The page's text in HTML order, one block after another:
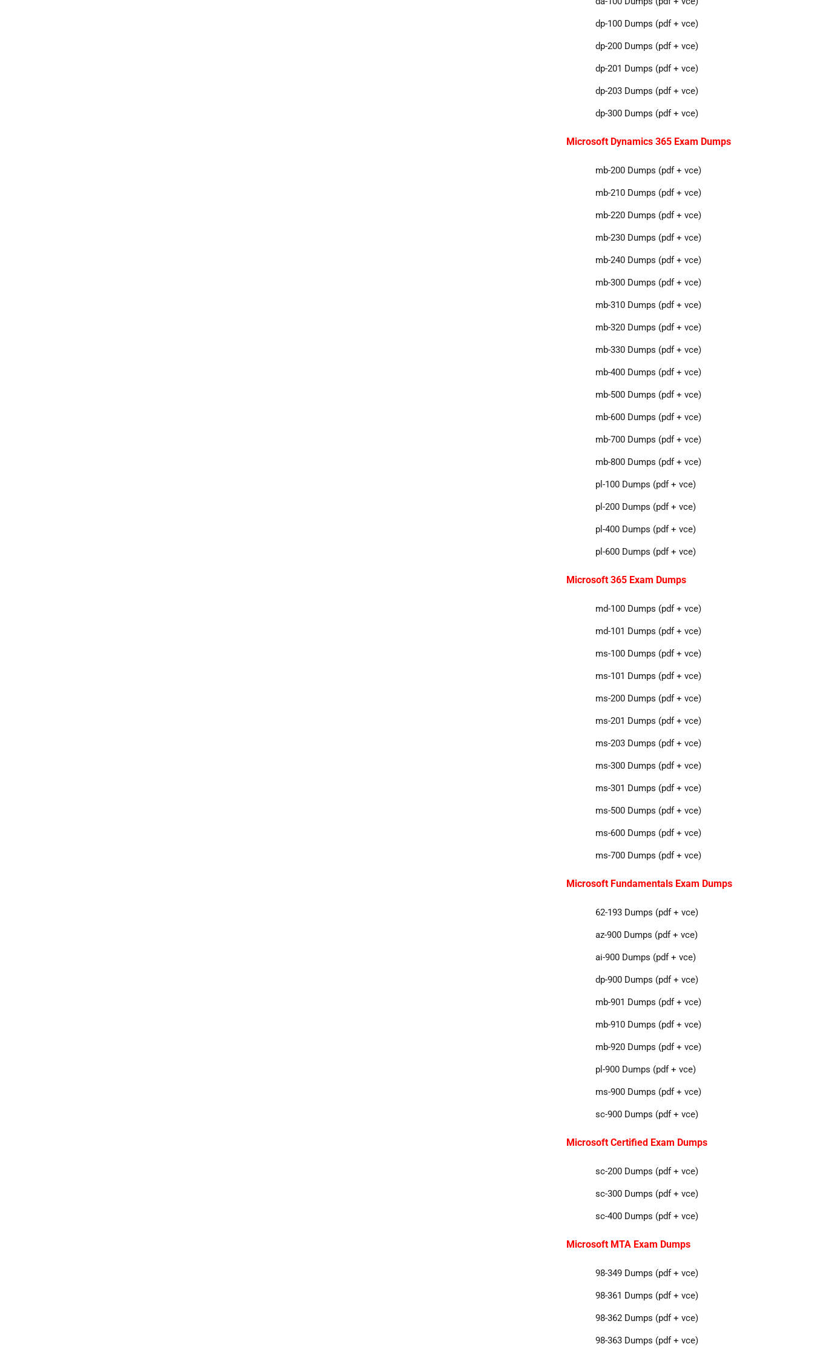
dp-100 Dumps (pdf + vce)
dp-200 Dumps (pdf + vce)
dp-201 Dumps (pdf + vce)
dp-203 Dumps (pdf + vce)
dp-300 Dumps (pdf + vce)
Microsoft Dynamics 365 Exam Dumps
mb-200 Dumps (pdf + vce)
mb-210 Dumps (pdf + vce)
mb-220 Dumps (pdf + vce)
mb-230 Dumps (pdf + vce)
mb-240 Dumps (pdf + vce)
mb-300 Dumps (pdf + vce)
mb-310 Dumps (pdf + vce)
mb-320 Dumps (pdf + vce)
mb-330 Dumps (pdf + vce)
mb-400 Dumps (pdf + vce)
mb-500 Dumps (pdf + vce)
mb-600 Dumps (pdf + vce)
mb-700 Dumps (pdf + vce)
mb-800 Dumps (pdf + vce)
pl-100 Dumps (pdf + vce)
pl-200 Dumps (pdf + vce)
pl-400 Dumps (pdf + vce)
pl-600 Dumps (pdf + vce)
Microsoft 365 Exam Dumps
md-100 Dumps (pdf + vce)
md-101 Dumps (pdf + vce)
ms-100 Dumps (pdf + vce)
ms-101 Dumps (pdf + vce)
ms-200 Dumps (pdf + vce)
ms-201 Dumps (pdf + vce)
ms-203 Dumps (pdf + vce)
ms-300 Dumps (pdf + vce)
ms-301 Dumps (pdf + vce)
ms-500 Dumps (pdf + vce)
ms-600 Dumps (pdf + vce)
ms-700 Dumps (pdf + vce)
Microsoft Fundamentals Exam Dumps
62-193 Dumps (pdf + vce)
az-900 Dumps (pdf + vce)
ai-900 Dumps (pdf + vce)
dp-900 Dumps (pdf + vce)
mb-901 Dumps (pdf + vce)
mb-910 Dumps (pdf + vce)
mb-920 Dumps (pdf + vce)
pl-900 Dumps (pdf + vce)
ms-900 Dumps (pdf + vce)
sc-900 Dumps (pdf + vce)
Microsoft Certified Exam Dumps
sc-200 Dumps (pdf + vce)
sc-300 Dumps (pdf + vce)
sc-400 Dumps (pdf + vce)
Microsoft MTA Exam Dumps
98-349 Dumps (pdf + vce)
98-361 Dumps (pdf + vce)
98-362 Dumps (pdf + vce)
98-363 Dumps (pdf + vce)